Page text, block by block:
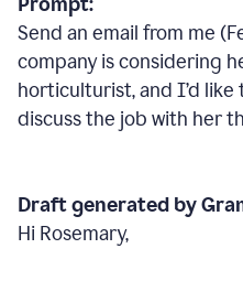
Send an email from me
company is considering
horticulturist, and I’d
discuss the job with her
Draft generated by
Hi Rosemary,